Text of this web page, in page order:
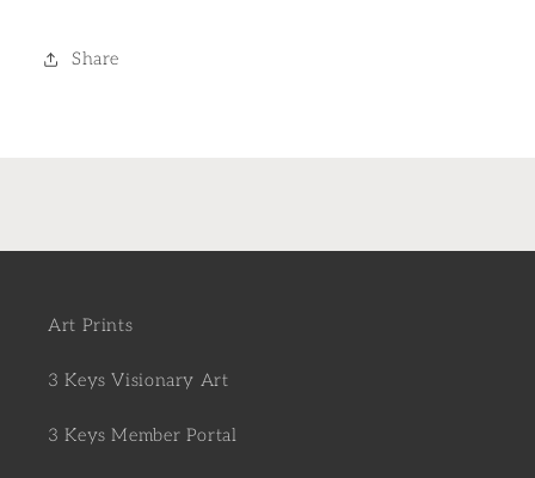
Share
Art Prints
3 Keys Visionary Art
3 Keys Member Portal